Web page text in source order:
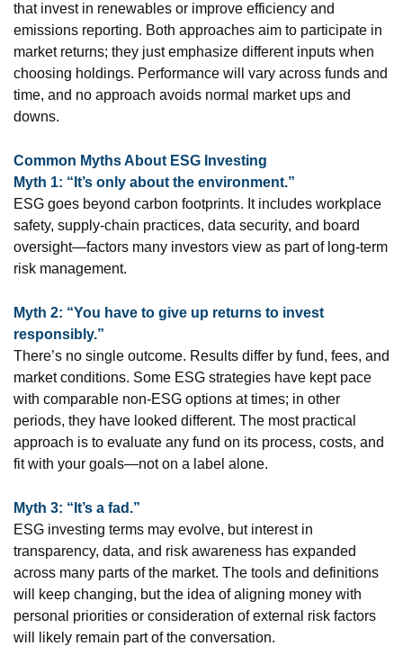
that invest in renewables or improve efficiency and
emissions reporting. Both approaches aim to participate in
market returns; they just emphasize different inputs when
choosing holdings. Performance will vary across funds and
time, and no approach avoids normal market ups and
downs.
Common Myths About ESG Investing
Myth 1: “It’s only about the environment.”
ESG goes beyond carbon footprints. It includes workplace
safety, supply-chain practices, data security, and board
oversight—factors many investors view as part of long-term
risk management.
Myth 2: “You have to give up returns to invest
responsibly.”
There’s no single outcome. Results differ by fund, fees, and
market conditions. Some ESG strategies have kept pace
with comparable non-ESG options at times; in other
periods, they have looked different. The most practical
approach is to evaluate any fund on its process, costs, and
fit with your goals—not on a label alone.
Myth 3: “It’s a fad.”
ESG investing terms may evolve, but interest in
transparency, data, and risk awareness has expanded
across many parts of the market. The tools and definitions
will keep changing, but the idea of aligning money with
personal priorities or consideration of external risk factors
will likely remain part of the conversation.